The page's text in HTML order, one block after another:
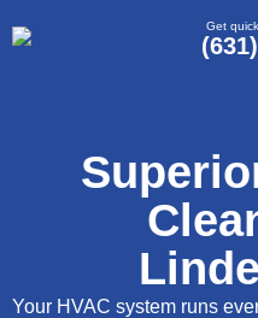
Get
Your HVAC system runs